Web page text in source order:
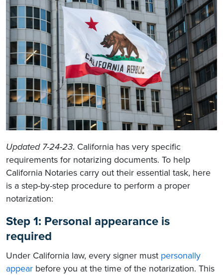
Updated 7-24-23. California has very specific
requirements for notarizing documents. To help
California Notaries carry out their essential task, here
is a step-by-step procedure to perform a proper
notarization:
Step 1: Personal appearance is
required
Under California law, every signer must personally
appear before you at the time of the notarization. This